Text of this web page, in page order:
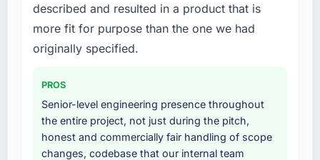
described and resulted in a product that is
more fit for purpose than the one we had
originally specified.
PROS
Senior-level engineering presence throughout
the entire project, not just during the pitch,
honest and commercially fair handling of scope
changes, codebase that our internal team